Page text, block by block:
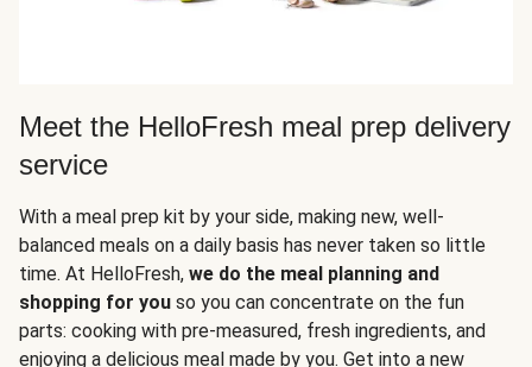
Meet the HelloFresh meal prep delivery
service
With a meal prep kit by your side, making new, well-
balanced meals on a daily basis has never taken so little
time. At HelloFresh, we do the meal planning and
shopping for you so you can concentrate on the fun
parts: cooking with pre-measured, fresh ingredients, and
enjoying a delicious meal made by you. Get into a new